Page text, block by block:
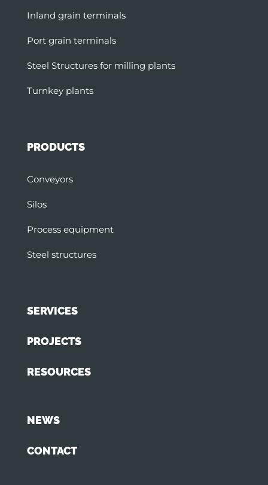
Inland grain terminals
Port grain terminals
Steel Structures for milling plants
Turnkey plants
PRODUCTS
Conveyors
Silos
Process equipment
Steel structures
SERVICES
PROJECTS
RESOURCES
NEWS
CONTACT